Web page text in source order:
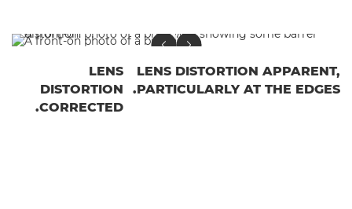
LENS DISTORTION APPARENT,
PARTICULARLY AT THE EDGES.
LENS
DISTORTION
CORRECTED.